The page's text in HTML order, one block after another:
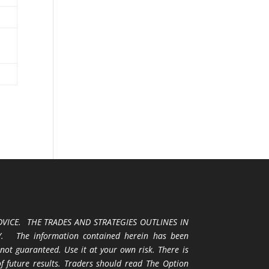
THE TRADES AND STRATEGIES OUTLINES IN
The information contained herein has been
guaranteed. Use it at your own risk. There is
results. Traders should read The Option